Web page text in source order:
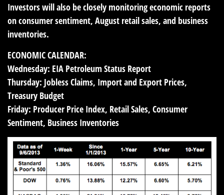
Investors will also be closely monitoring economic reports
on consumer sentiment, August retail sales, and business
inventories.
ECONOMIC CALENDAR:
Wednesday: EIA Petroleum Status Report
Thursday: Jobless Claims, Import and Export Prices,
Treasury Budget
Friday: Producer Price Index, Retail Sales, Consumer
Sentiment, Business Inventories